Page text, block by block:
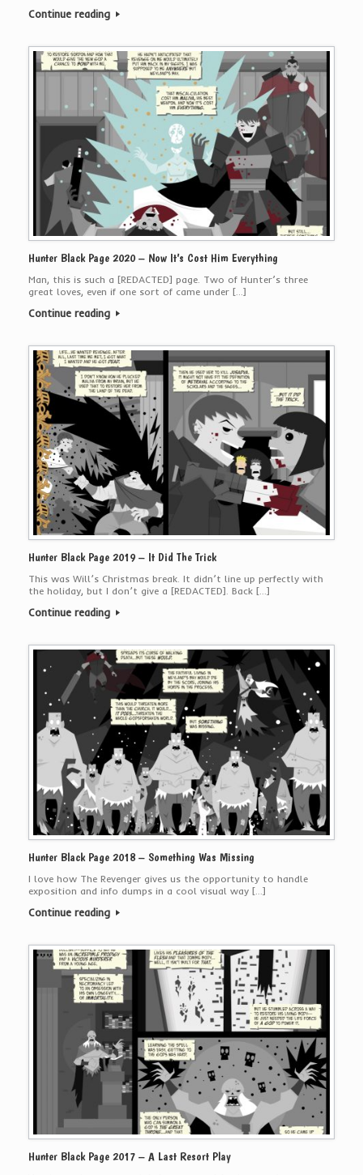
Continue reading
Hunter Black Page 2020 – Now It’s Cost Him Everything
Man, this is such a [REDACTED] page. Two of Hunter’s three
great loves, even if one sort of came under […]
Continue reading
Hunter Black Page 2019 – It Did The Trick
This was Will’s Christmas break. It didn’t line up perfectly with
the holiday, but I don’t give a [REDACTED]. Back […]
Continue reading
Hunter Black Page 2018 – Something Was Missing
I love how The Revenger gives us the opportunity to handle
exposition and info dumps in a cool visual way […]
Continue reading
Hunter Black Page 2017 – A Last Resort Play